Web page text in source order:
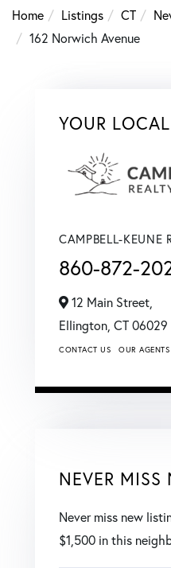
Home Listings CT
162 Norwich Avenue
YOUR
CAMPBELL-KEUNE
860-872-
12 Main Street,
Ellington, CT06029
CONTACT US OUR AGENTS
NEVER MISS
Never miss new
$1,500 in this